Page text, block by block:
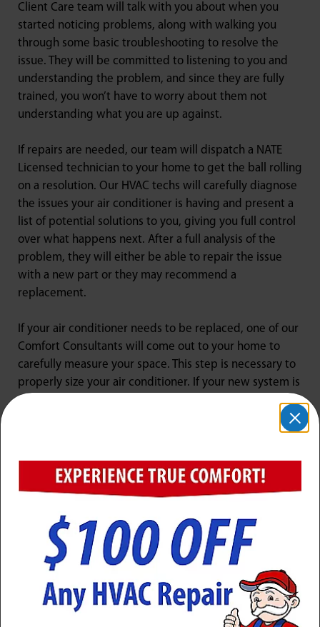
Client Care team will talk with you about when you
started noticing problems, along with walking you
through some basic troubleshooting to resolve the
issue. They will be committed to listening to you and
understanding the problem, and since they are fully
trained, you won’t have to worry about them not
understanding what you are up against.
If repairs are needed, our team will dispatch a NATE
Licensed technician to your home to get the ball rolling
on a resolution. Our HVAC techs will carefully diagnose
the issues your air conditioner is having and present a
list of potential solutions to you, giving you full control
over what happens next. After a full analysis of the
problem, they will either be able to repair the issue
with a new part or they may recommend a
replacement.
If your air conditioner needs to be replaced, one of our
Comfort Consultants will come out to your home to
carefully measure your space. This step is necessary to
properly size your air conditioner. If your new system is
too large, the unit will cycle on and off too much, which
could harm the system, while a unit that is undersized
Our goal is to become a trusted partner with our
clients to provide them with reliable HVAC service.
your air conditioning, and we will get right on the
repair.
Air Conditioner Maintenance in
Lyndon, KY